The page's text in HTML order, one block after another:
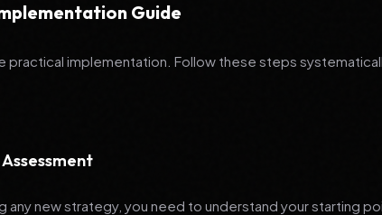
Guide
practical implementation. Follow these steps
any new strategy, you need to understand your starting